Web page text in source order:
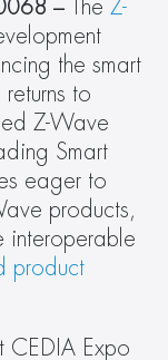
–
The Z-
the smart
to
Z-Wave
Smart
eager to
products,
interoperable
product
CEDIA Expo